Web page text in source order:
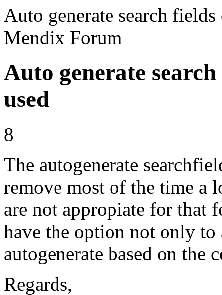
Auto generate search
Mendix Forum
Auto generate
used
8
The autogenerate
remove most of the time a
are not appropiate for that
have the option not only to
autogenerate based on the
Regards,